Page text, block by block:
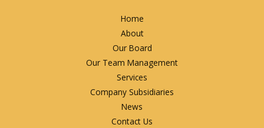
Home
About
Our Board
Our Team Management
Services
Company Subsidiaries
News
Contact Us